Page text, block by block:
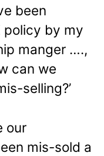
been
policy by my
manger ….,
can we
selling?’
our
mis-sold a